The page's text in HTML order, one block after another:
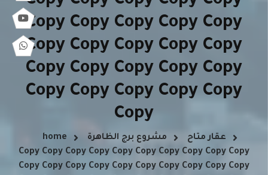
Copy Copy Copy Copy Copy
Copy Copy Copy Copy Copy
Copy Copy Copy Copy Copy
Copy Copy Copy Copy Copy
Copy
home مشروع برج الظاهرة
عقار متاح
Copy Copy Copy Copy Copy Copy Copy Copy Copy Copy
Copy Copy Copy Copy Copy Copy Copy Copy Copy Copy